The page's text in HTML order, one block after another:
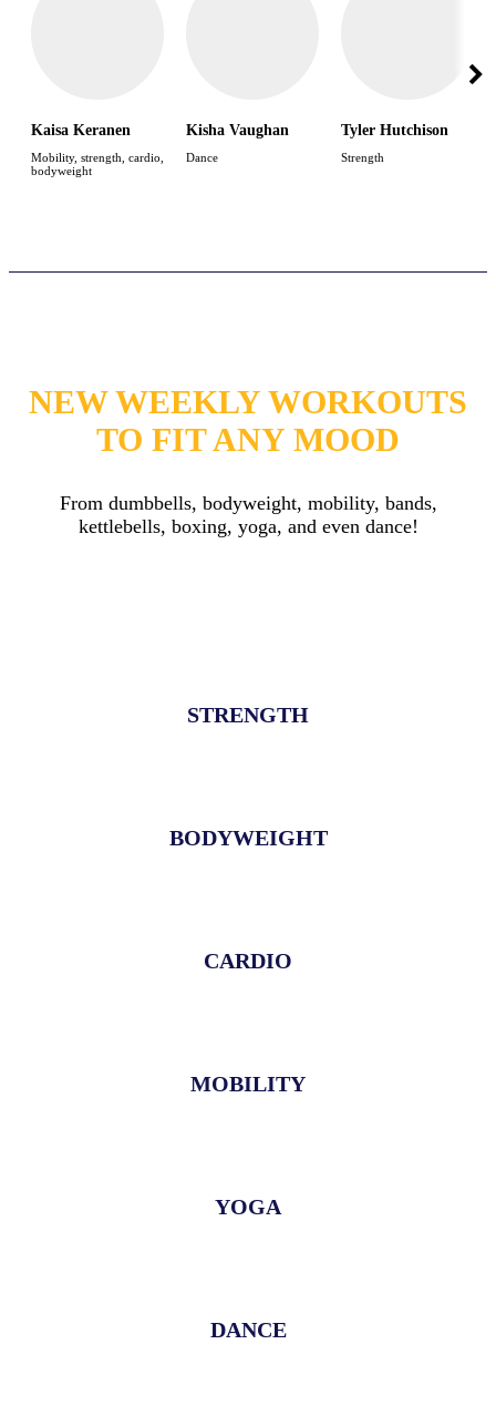
Kaisa Keranen
Mobility, strength, cardio,
bodyweight
Kisha Vaughan
Dance
Tyler Hutchison
Strength
NEW WEEKLY WORKOUTS
TO FIT ANY MOOD
From dumbbells, bodyweight, mobility, bands,
kettlebells, boxing, yoga, and even dance!
STRENGTH
BODYWEIGHT
CARDIO
MOBILITY
YOGA
DANCE